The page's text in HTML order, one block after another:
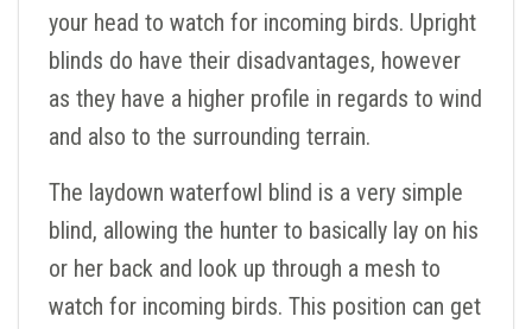
your head to watch for incoming birds. Upright
blinds do have their disadvantages, however
as they have a higher profile in regards to wind
and also to the surrounding terrain.
The laydown waterfowl blind is a very simple
blind, allowing the hunter to basically lay on his
or her back and look up through a mesh to
watch for incoming birds. This position can get